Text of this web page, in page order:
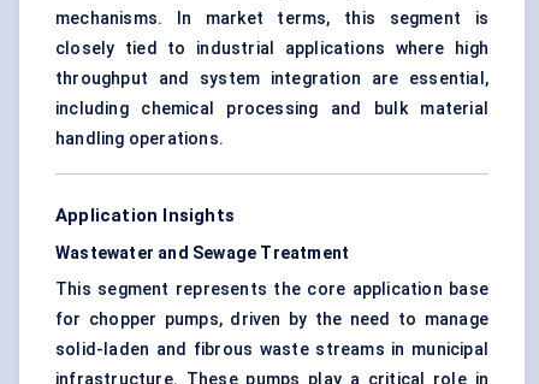
mechanisms. In market terms, this segment is
closely tied to industrial applications where high
throughput and system integration are essential,
including chemical processing and bulk material
handling operations.
Application Insights
Wastewater and Sewage Treatment
This segment represents the core application base
for chopper pumps, driven by the need to manage
solid-laden and fibrous waste streams in municipal
infrastructure. These pumps play a critical role in